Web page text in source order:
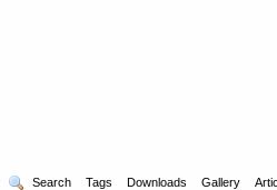
Search Tags Downloads Gallery